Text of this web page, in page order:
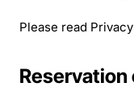
Please read
Reservation